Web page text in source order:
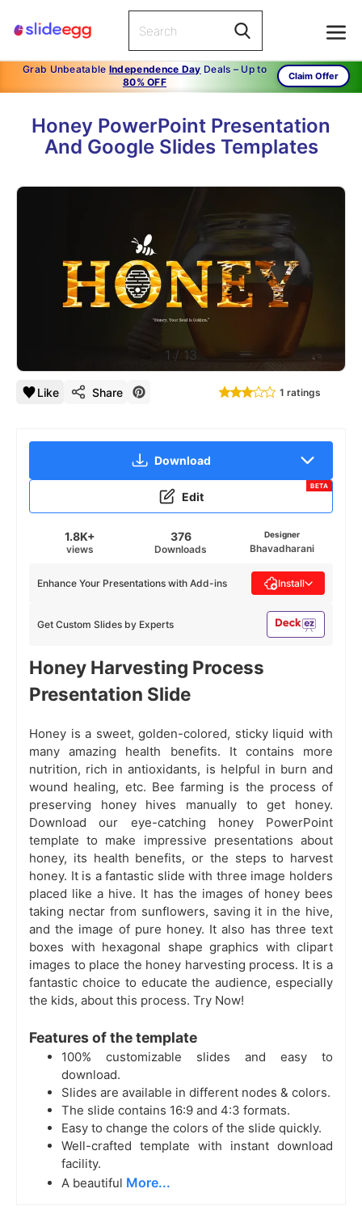
Grab Unbeatable Independence Day Deals – Up to
80% OFF
Claim Offer
Honey PowerPoint Presentation
And Google Slides Templates
1 / 13
Like Share 1 ratings
Download
Edit
BETA
1.8K+
views
376
Downloads
Designer
Bhavadharani
Get Custom Slides by Experts
Enhance Your Presentations with Add-ins Install
Honey Harvesting Process
Presentation Slide
Honey is a sweet, golden-colored, sticky liquid with
many amazing health benefits. It contains more
nutrition, rich in antioxidants, is helpful in burn and
wound healing, etc. Bee farming is the process of
preserving honey hives manually to get honey.
Download our eye-catching honey PowerPoint
template to make impressive presentations about
honey, its health benefits, or the steps to harvest
honey. It is a fantastic slide with three image holders
placed like a hive. It has the images of honey bees
taking nectar from sunflowers, saving it in the hive,
and the image of pure honey. It also has three text
boxes with hexagonal shape graphics with clipart
images to place the honey harvesting process. It is a
fantastic choice to educate the audience, especially
the kids, about this process. Try Now!
Features of the template
100% customizable slides and easy to
download.
Slides are available in different nodes & colors.
The slide contains 16:9 and 4:3 formats.
Easy to change the colors of the slide quickly.
Well-crafted template with instant download
facility.
A beautiful More...